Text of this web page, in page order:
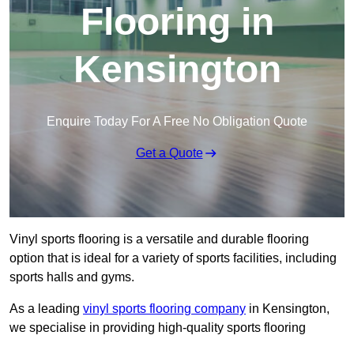
Flooring in
Kensington
Enquire Today For A Free No Obligation Quote
Get a Quote
Vinyl sports flooring is a versatile and durable flooring
option that is ideal for a variety of sports facilities, including
sports halls and gyms.
As a leading vinyl sports flooring company in Kensington,
we specialise in providing high-quality sports flooring